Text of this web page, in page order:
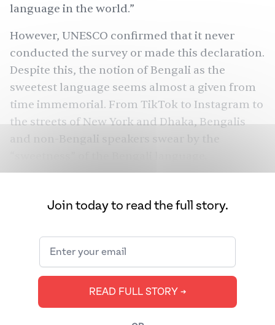
language in the world.”
However, UNESCO confirmed that it never
conducted the survey or made this declaration.
Despite this, the notion of Bengali as the
sweetest language seems almost a given from
time immemorial. From TikTok to Instagram to
the streets of New York and Dhaka, Bengalis
Join today to read the full story.
READ FULL STORY ➔